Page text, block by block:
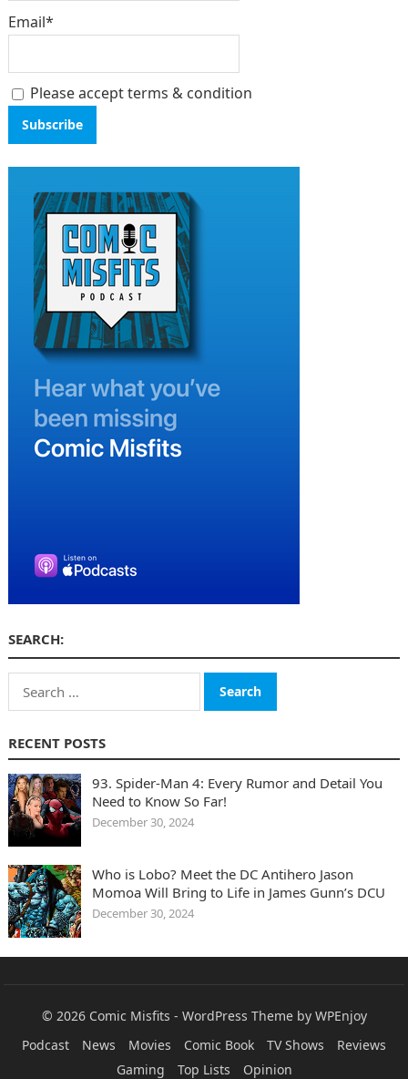
Email*
Please accept terms & condition
SEARCH:
Search
for:
RECENT POSTS
93. Spider-Man 4: Every Rumor and Detail You
Need to Know So Far!
December 30, 2024
Who is Lobo? Meet the DC Antihero Jason
Momoa Will Bring to Life in James Gunn’s DCU
December 30, 2024
© 2026 Comic Misfits - WordPress Themeby WPEnjoy
Podcast
News Movies Comic Book TV Shows
Reviews
Gaming
Top Lists Opinion